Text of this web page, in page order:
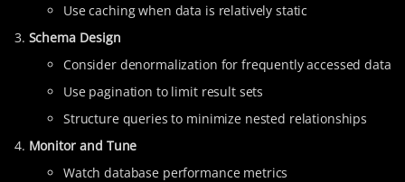
Use caching when data is relatively static
Schema Design
Consider denormalization for frequently accessed data
Use pagination to limit result sets
Structure queries to minimize nested relationships
Monitor and Tune
Watch database performance metrics